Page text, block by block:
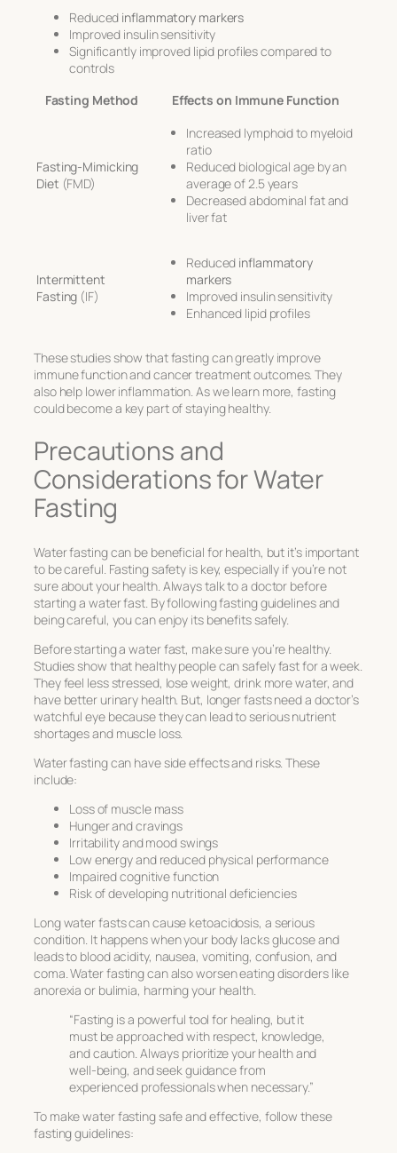
Reduced inflammatory markers
Improved insulin sensitivity
Significantly improved lipid profiles compared to
controls
Fasting Method
Effects on Immune Function
Fasting-Mimicking
Diet (FMD)
Increased lymphoid to myeloid
ratio
Reduced biological age by an
average of 2.5 years
Decreased abdominal fat and
liver fat
Intermittent
Fasting (IF)
Reduced inflammatory
markers
Improved insulin sensitivity
Enhanced lipid profiles
These studies show that fasting can greatly improve
immune function and cancer treatment outcomes. They
also help lower inflammation. As we learn more, fasting
could become a key part of staying healthy.
Precautions and
Considerations for Water
Fasting
Water fasting can be beneficial for health, but it’s important
to be careful. Fasting safety is key, especially if you’re not
sure about your health. Always talk to a doctor before
starting a water fast. By followingfasting guidelinesand
being careful, you can enjoy its benefits safely.
Before starting a water fast, make sure you’re healthy.
Studies show that healthy people can safely fast for a week.
They feel less stressed, lose weight, drink more water, and
have better urinary health. But, longer fasts need a doctor’s
watchful eye because they can lead to serious nutrient
shortages and muscle loss.
Water fasting can have side effects and risks. These
include:
Loss of muscle mass
Hunger and cravings
Irritability and mood swings
Low energy and reduced physical performance
Impaired cognitive function
Risk of developing nutritional deficiencies
Long water fasts can cause ketoacidosis, a serious
condition. It happens when your body lacks glucose and
leads to blood acidity, nausea, vomiting, confusion, and
coma. Water fasting can also worsen eating disorders like
anorexia or bulimia, harming your health.
“Fasting is a powerful tool for healing, but it
must be approached with respect, knowledge,
and caution. Always prioritize your health and
well-being, and seek guidance from
experienced professionals when necessary.”
To make water fasting safe and effective, follow these
fasting guidelines: